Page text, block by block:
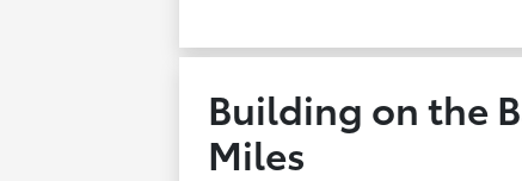
Building on the
Miles